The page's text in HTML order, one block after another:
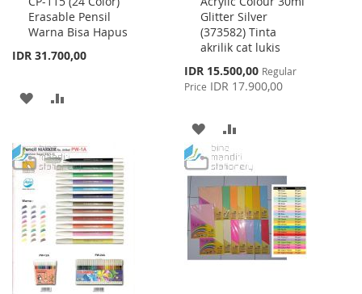
Erasable Pensil
Warna Bisa Hapus
IDR 31.700,00
Cart
ADD
WISH
LIST
COMPARE
Glitter Silver
(373582) Tinta
akrilik cat lukis
Special
Price
IDR 15.500,00 Regular
Price IDR 17.900,00
Cart
ADD
TO
WISH
LIST
TO
COMPARE